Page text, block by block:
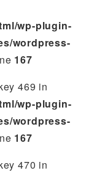
wp-plugin-
wordpress-
167
469 in
wp-plugin-
wordpress-
167
470 in